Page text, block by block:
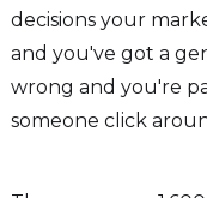
decisions your
and you've got a
wrong and you're
someone click